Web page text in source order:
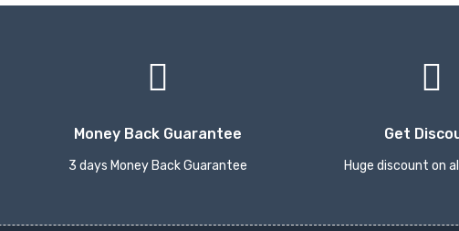
Money Back Guarantee
3 days Money Back Guarantee
Get
Huge discount on